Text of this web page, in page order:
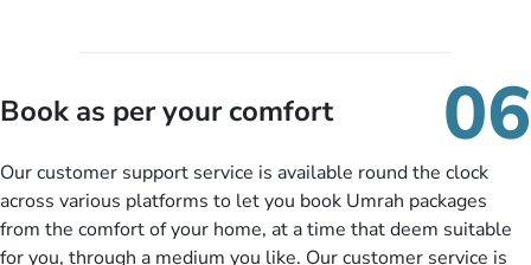
packages as per your described details. If they want more
details to come up with better solution, they will contact you
departure city, stay duration & budget and then recommend
you more appropriate package choices as per your needs. So,
no need of stringent documentation at initial steps, booking is
Book as per your comfort 06
Our customer support service is available round the clock
across various platforms to let you book Umrah packages
from the comfort of your home, at a time that deem suitable
for you, through a medium you like. Our customer service is